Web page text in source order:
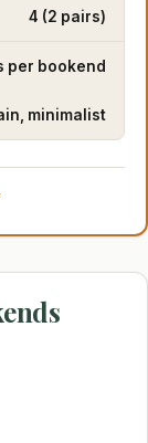
4 (2 pairs)
per bookend
minimalist